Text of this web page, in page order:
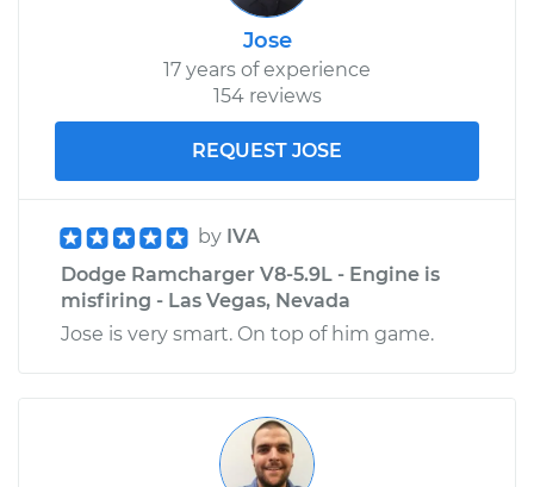
Jose
17 years of experience
154 reviews
REQUEST JOSE
by IVA
Dodge Ramcharger V8-5.9L - Engine is
misfiring - Las Vegas, Nevada
Jose is very smart. On top of him game.